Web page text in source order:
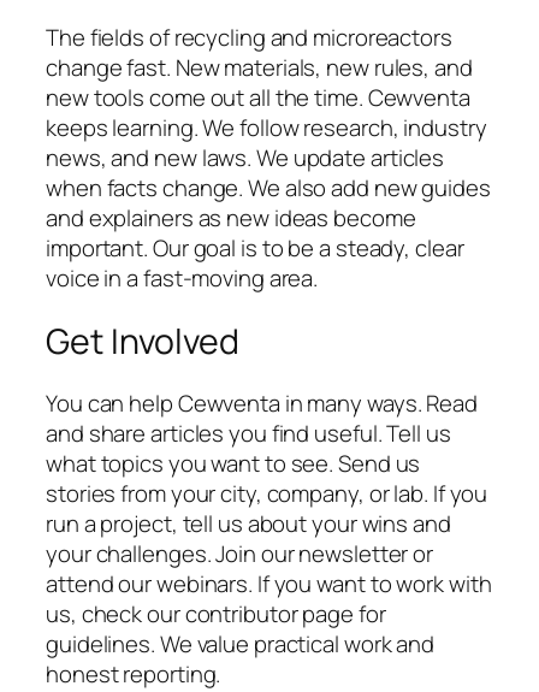
The fields of recycling and microreactors
change fast. New materials, new rules, and
new tools come out all the time. Cewventa
keeps learning. We follow research, industry
news, and new laws. We update articles
when facts change. We also add new guides
and explainers as new ideas become
important. Our goal is to be a steady, clear
voice in a fast-moving area.
Get Involved
You can help Cewventa in many ways. Read
and share articles you find useful. Tell us
what topics you want to see. Send us
stories from your city, company, or lab. If you
run a project, tell us about your wins and
your challenges. Join our newsletter or
attend our webinars. If you want to work with
us, check our contributor page for
guidelines. We value practical work and
honest reporting.